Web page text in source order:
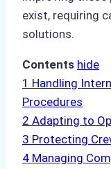
exist, requiring
solutions.
Contents hide
1 Handling
Procedures
2 Adapting to
3 Protecting
4 Managing